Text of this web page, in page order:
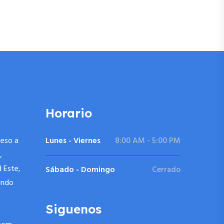
a
Este,
Horario
Lunes - Viernes 8:00 AM - 5:00 PM
Sábado - Domingo Cerrado
Siguenos